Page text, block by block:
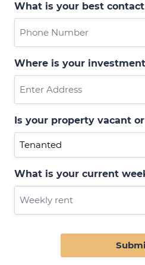
What is your best
Where is your
Is your property vacant
What is your current